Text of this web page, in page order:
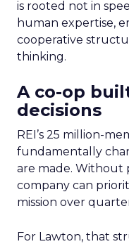
is rooted not in
human expertise,
cooperative
thinking.
A co-op
decisions
REI’s 25 million-
fundamentally
are made. Without
company can
mission over
For Lawton, that